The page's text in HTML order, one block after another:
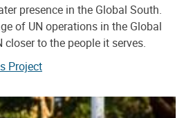
presence in the Global South.
of UN operations in the Global
to the people it serves.
Project